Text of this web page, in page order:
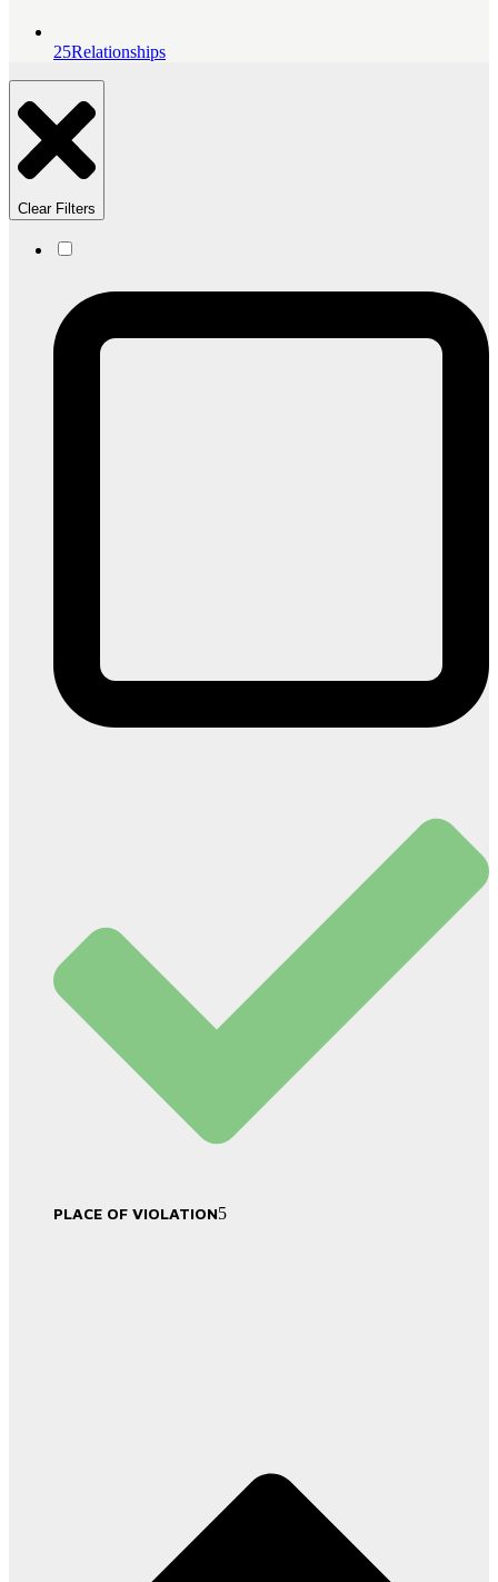
25Relationships
Clear Filters
PLACE OF VIOLATION5